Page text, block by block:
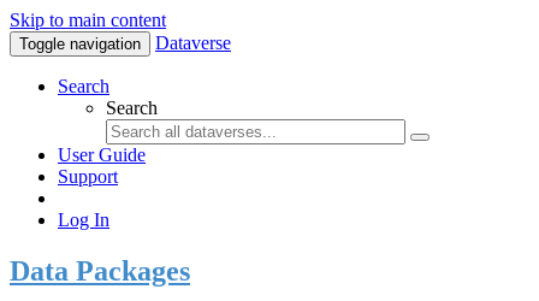
Skip to main content
Toggle navigation Dataverse
Search
Search
User Guide
Support
Log In
Data Packages